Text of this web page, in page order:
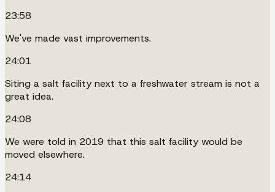
23:58
We've made vast improvements.
24:01
Siting a salt facility next to a freshwater stream is not a
great idea.
24:08
We were told in 2019 that this salt facility would be
moved elsewhere.
24:14